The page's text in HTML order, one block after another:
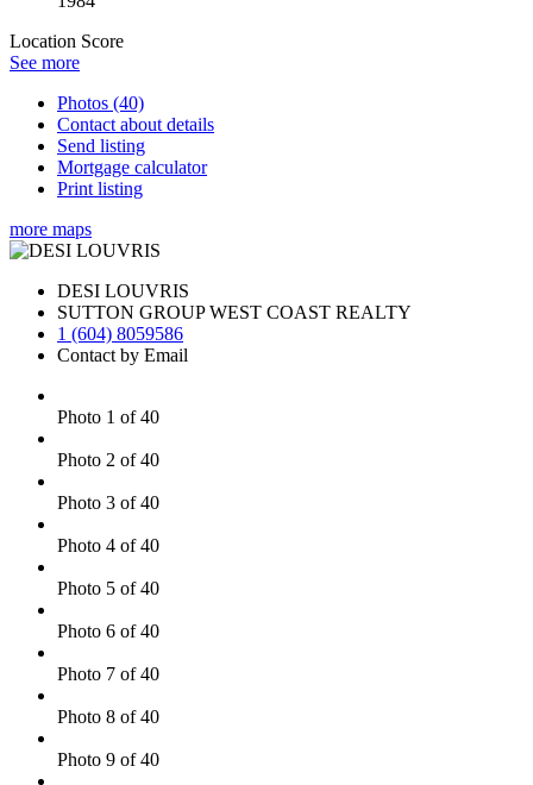
Location Score
See more
Photos (40)
Contact about details
Send listing
Mortgage calculator
Print listing
more maps
DESI LOUVRIS
SUTTON GROUP WEST COAST REALTY
1 (604) 8059586
Contact by Email
Photo 1 of 40
Photo 2 of 40
Photo 3 of 40
Photo 4 of 40
Photo 5 of 40
Photo 6 of 40
Photo 7 of 40
Photo 8 of 40
Photo 9 of 40